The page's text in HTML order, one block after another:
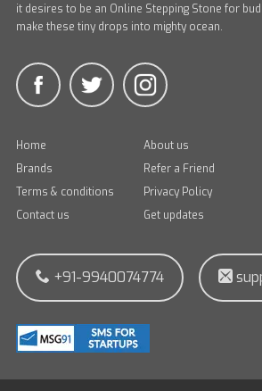
it desires to be an Online Stepping Stone for
make these tiny drops into mighty ocean.
Home About us
Brands
Refer a Friend
Terms & conditions
Privacy Policy
Contact us
Get updates
+91-9940074774